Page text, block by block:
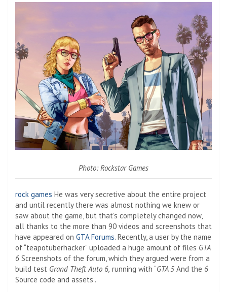
Photo: Rockstar Games
rock games He was very secretive about the entire project
and until recently there was almost nothing we knew or
saw about the game, but that’s completely changed now,
all thanks to the more than 90 videos and screenshots that
have appeared on GTA Forums. Recently, a user by the name
of “teapotuberhacker” uploaded a huge amount of files GTA
6 Screenshots of the forum, which they argued were from a
build test Grand Theft Auto 6, running with “GTA 5 And the 6
Source code and assets”.